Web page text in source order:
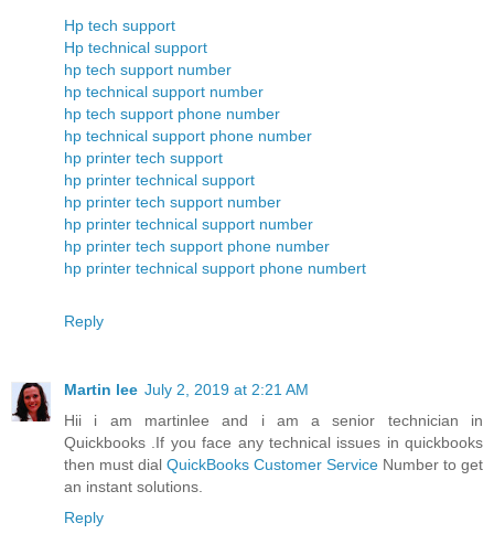
Hp tech support
Hp technical support
hp tech support number
hp technical support number
hp tech support phone number
hp technical support phone number
hp printer tech support
hp printer technical support
hp printer tech support number
hp printer technical support number
hp printer tech support phone number
hp printer technical support phone numbert
Reply
Martin lee July 2, 2019 at 2:21 AM
Hii i am martinlee and i am a senior technician in
Quickbooks .If you face any technical issues in quickbooks
then must dial QuickBooks Customer Service Number to get
an instant solutions.
Reply